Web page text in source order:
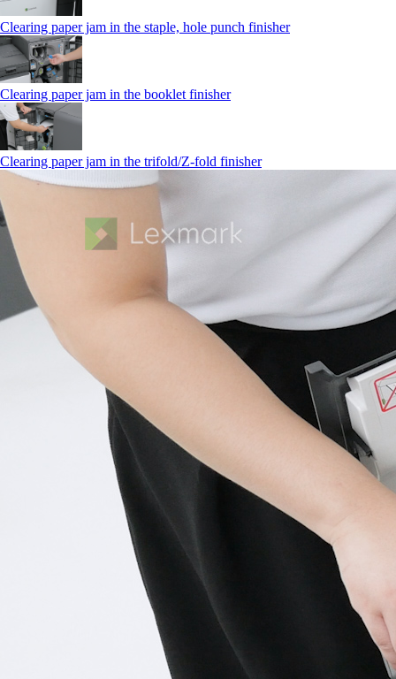
Clearing paper jam in the staple, hole punch finisher
Clearing paper jam in the booklet finisher
Clearing paper jam in the trifold/Z-fold finisher